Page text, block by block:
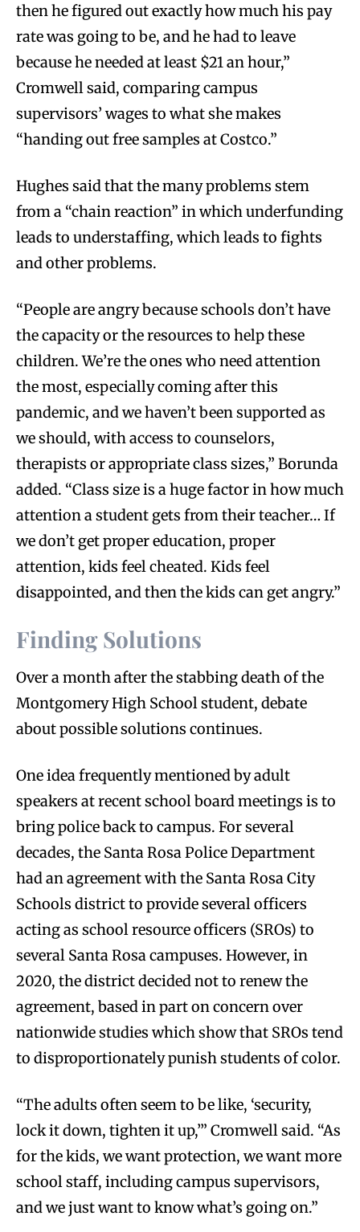
then he figured out exactly how much his pay
rate was going to be, and he had to leave
because he needed at least $21 an hour,”
Cromwell said, comparing campus
supervisors’ wages to what she makes
“handing out free samples at Costco.”
Hughes said that the many problems stem
from a “chain reaction” in which underfunding
leads to understaffing, which leads to fights
and other problems.
“People are angry because schools don’t have
the capacity or the resources to help these
children. We’re the ones who need attention
the most, especially coming after this
pandemic, and we haven’t been supported as
we should, with access to counselors,
therapists or appropriate class sizes,” Borunda
added. “Class size is a huge factor in how much
attention a student gets from their teacher… If
we don’t get proper education, proper
attention, kids feel cheated. Kids feel
disappointed, and then the kids can get angry.”
Finding Solutions
Over a month after the stabbing death of the
Montgomery High School student, debate
about possible solutions continues.
One idea frequently mentioned by adult
speakers at recent school board meetings is to
bring police back to campus. For several
decades, the Santa Rosa Police Department
had an agreement with the Santa Rosa City
Schools district to provide several officers
acting as school resource officers (SROs) to
several Santa Rosa campuses. However, in
2020, the district decided not to renew the
agreement, based in part on concern over
nationwide studies which show that SROs tend
to disproportionately punish students of color.
“The adults often seem to be like, ‘security,
lock it down, tighten it up,’” Cromwell said. “As
for the kids, we want protection, we want more
school staff, including campus supervisors,
and we just want to know what’s going on.”